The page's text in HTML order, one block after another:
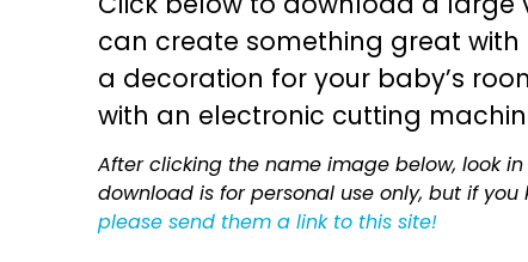
can create something great
a decoration for your baby’s
with an electronic cutting
After clicking the name image below, look
download is for personal use only, but if
please send them a link to this site!